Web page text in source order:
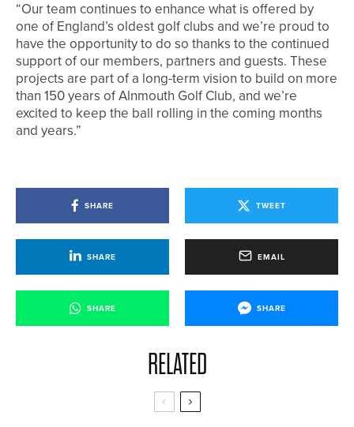
“Our team continues to enhance what is offered by
one of England’s oldest golf clubs and we’re proud to
have the opportunity to do so thanks to the continued
support of our members, partners and guests. These
projects are part of a long-term vision to build on more
than 150 years of Alnmouth Golf Club, and we’re
excited to keep the ball rolling in the coming months
and years.”
SHARE TWEET
SHARE EMAIL
SHARE SHARE
RELATED